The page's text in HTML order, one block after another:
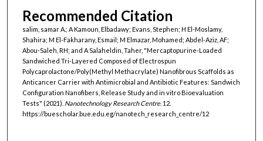
Recommended Citation
salim, samar A.; A Kamoun, Elbadawy; Evans, Stephen; H El-Moslamy,
Shahira; M El-Fakharany, Esmail; M Elmazar, Mohamed; Abdel-Aziz, AF;
Abou-Saleh, RH; and A Salaheldin, Taher, "Mercaptopurine-Loaded
Sandwiched Tri-Layered Composed of Electrospun
Polycaprolactone/Poly(Methyl Methacrylate) Nanofibrous Scaffolds as
Anticancer Carrier with Antimicrobial and Antibiotic Features: Sandwich
Configuration Nanofibers, Release Study and in vitro Bioevaluation
Tests" (2021). Nanotechnology Research Centre. 12.
https://buescholar.bue.edu.eg/nanotech_research_centre/12